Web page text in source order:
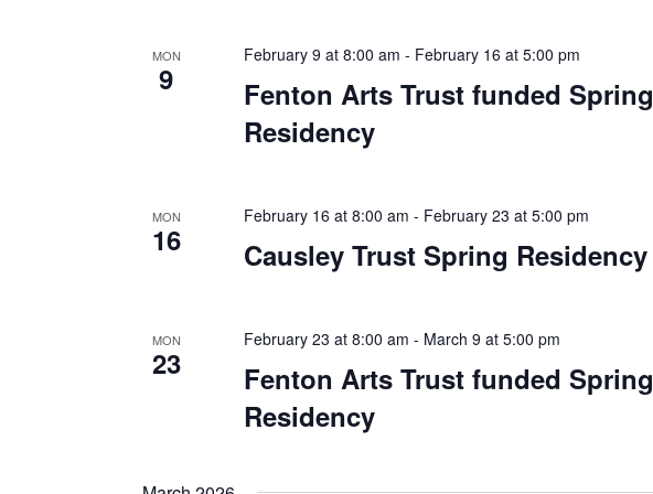
MON
9
February 9 at 8:00 am - February 16 at 5:00 pm
Fenton Arts Trust funded Spring
Residency
MON
16
February 16 at 8:00 am - February 23 at 5:00 pm
Causley Trust Spring Residency
MON
23
February 23 at 8:00 am - March 9 at 5:00 pm
Fenton Arts Trust funded Spring
Residency